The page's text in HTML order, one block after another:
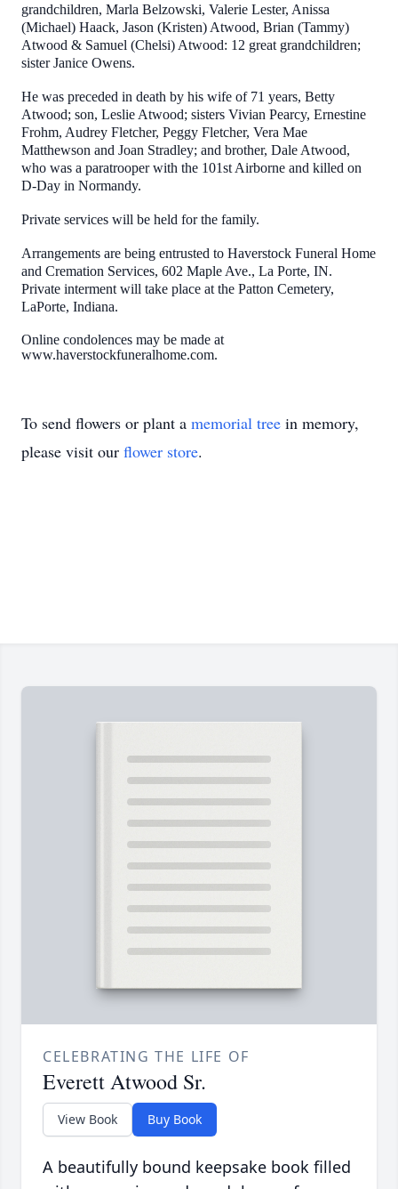
grandchildren, Marla Belzowski, Valerie Lester, Anissa
(Michael) Haack, Jason (Kristen) Atwood, Brian (Tammy)
Atwood & Samuel (Chelsi) Atwood: 12 great grandchildren;
sister Janice Owens.
He was preceded in death by his wife of 71 years, Betty
Atwood; son, Leslie Atwood; sisters Vivian Pearcy, Ernestine
Frohm, Audrey Fletcher, Peggy Fletcher, Vera Mae
Matthewson and Joan Stradley; and brother, Dale Atwood,
who was a paratrooper with the 101st Airborne and killed on
D-Day in Normandy.
Private services will be held for the family.
Arrangements are being entrusted to Haverstock Funeral Home
and Cremation Services, 602 Maple Ave., La Porte, IN.
Private interment will take place at the Patton Cemetery,
LaPorte, Indiana.
Online condolences may be made at
www.haverstockfuneralhome.com.
To send flowers or plant a memorial tree in memory,
please visit our flower store.
CELEBRATING THE LIFE OF
Everett Atwood Sr.
View Book Buy Book
A beautifully bound keepsake book filled